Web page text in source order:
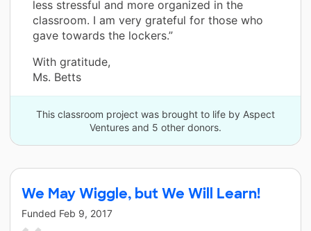
less stressful and more organized in the
classroom. I am very grateful for those who
gave towards the lockers.”
With gratitude,
Ms. Betts
This classroom project was brought to life by Aspect
Ventures and 5 other donors.
We May Wiggle, but We Will Learn!
Funded Feb 9, 2017